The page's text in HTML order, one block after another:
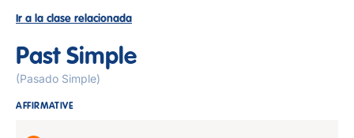
Ir a la clase relacionada
Past Simple
(Pasado Simple)
AFFIRMATIVE